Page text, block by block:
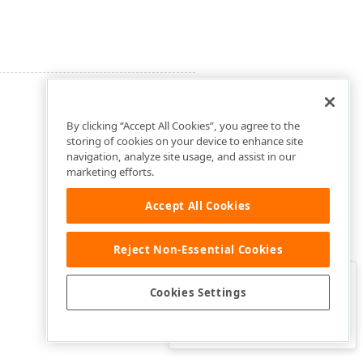
Was this page helpful?
By clicking “Accept All Cookies”, you agree to the
storing of cookies on your device to enhance site
navigation, analyze site usage, and assist in our
marketing efforts.
Accept All Cookies
Reject Non-Essential Cookies
Cookies Settings